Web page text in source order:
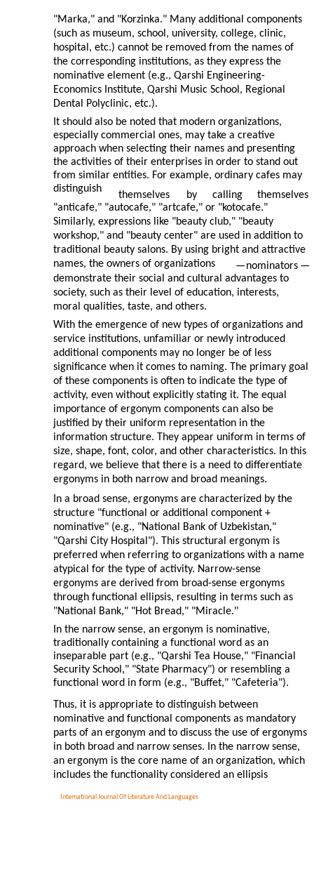
International Journal Of Literature And Languages
"Marka," and "Korzinka." Many additional components
(such as museum, school, university, college, clinic,
hospital, etc.) cannot be removed from the names of
the corresponding institutions, as they express the
nominative element (e.g., Qarshi Engineering-
Economics Institute, Qarshi Music School, Regional
Dental Polyclinic, etc.).
It should also be noted that modern organizations,
especially commercial ones, may take a creative
approach when selecting their names and presenting
the activities of their enterprises in order to stand out
from similar entities. For example, ordinary cafes may
distinguish
themselves by calling
themselves
"anticafe," "autocafe," "artcafe," or "kotocafe."
Similarly, expressions like "beauty club," "beauty
workshop," and "beauty center" are used in addition to
traditional beauty salons. By using bright and attractive
names, the owners of organizations
—nominators —
demonstrate their social and cultural advantages to
society, such as their level of education, interests,
moral qualities, taste, and others.
With the emergence of new types of organizations and
service institutions, unfamiliar or newly introduced
additional components may no longer be of less
significance when it comes to naming. The primary goal
of these components is often to indicate the type of
activity, even without explicitly stating it. The equal
importance of ergonym components can also be
justified by their uniform representation in the
information structure. They appear uniform in terms of
size, shape, font, color, and other characteristics. In this
regard, we believe that there is a need to differentiate
ergonyms in both narrow and broad meanings.
In a broad sense, ergonyms are characterized by the
structure "functional or additional component +
nominative" (e.g., "National Bank of Uzbekistan,"
"Qarshi City Hospital"). This structural ergonym is
preferred when referring to organizations with a name
atypical for the type of activity. Narrow-sense
ergonyms are derived from broad-sense ergonyms
through functional ellipsis, resulting in terms such as
"National Bank," "Hot Bread," "Miracle."
In the narrow sense, an ergonym is nominative,
traditionally containing a functional word as an
inseparable part (e.g., "Qarshi Tea House," "Financial
Security School," "State Pharmacy") or resembling a
functional word in form (e.g., "Buffet," "Cafeteria").
Thus, it is appropriate to distinguish between
nominative and functional components as mandatory
parts of an ergonym and to discuss the use of ergonyms
in both broad and narrow senses. In the narrow sense,
an ergonym is the core name of an organization, which
includes the functionality considered an ellipsis